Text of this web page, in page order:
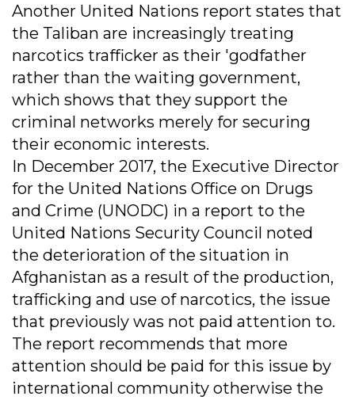
Another United Nations report states that
the Taliban are increasingly treating
narcotics trafficker as their 'godfather
rather than the waiting government,
which shows that they support the
criminal networks merely for securing
their economic interests.
In December 2017, the Executive Director
for the United Nations Office on Drugs
and Crime (UNODC) in a report to the
United Nations Security Council noted
the deterioration of the situation in
Afghanistan as a result of the production,
trafficking and use of narcotics, the issue
that previously was not paid attention to.
The report recommends that more
attention should be paid for this issue by
international community otherwise the